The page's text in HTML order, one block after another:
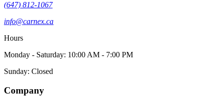
(647) 812-1067
info@carnex.ca
Hours
Monday - Saturday: 10:00 AM - 7:00 PM
Sunday: Closed
Company